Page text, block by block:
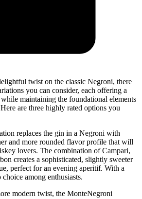
twist on the classic Negroni, there
you can consider, each offering a
maintaining the foundational elements
are three highly rated options you
replaces the gin in a Negroni with
and more rounded flavor profile that will
lovers. The combination of Campari,
creates a sophisticated, slightly sweeter
perfect for an evening aperitif. With a
among enthusiasts.
modern twist, the MonteNegroni